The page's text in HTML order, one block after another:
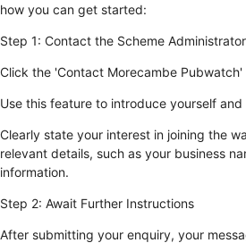
how you can get started:
Step 1: Contact the Scheme Administrator
Click the 'Contact Morecambe Pubwatch'
Use this feature to introduce yourself and
Clearly state your interest in joining the
relevant details, such as your business
information.
Step 2: Await Further Instructions
After submitting your enquiry, your